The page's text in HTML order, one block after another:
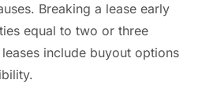
Breaking a lease early
equal to two or three
leases include buyout options